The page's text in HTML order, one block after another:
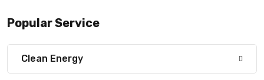
Popular Service
Clean Energy